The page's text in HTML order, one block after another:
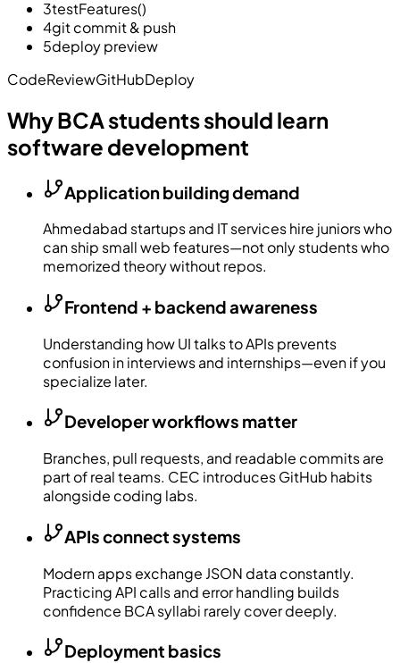
3testFeatures()
4git commit & push
5deploy preview
CodeReviewGitHubDeploy
Why BCA students should learn
software development
Application building demand
Ahmedabad startups and IT services hire juniors who
can ship small web features—not only students who
memorized theory without repos.
Frontend + backend awareness
Understanding how UI talks to APIs prevents
confusion in interviews and internships—even if you
specialize later.
Developer workflows matter
Branches, pull requests, and readable commits are
part of real teams. CEC introduces GitHub habits
alongside coding labs.
APIs connect systems
Modern apps exchange JSON data constantly.
Practicing API calls and error handling builds
confidence BCA syllabi rarely cover deeply.
Deployment basics